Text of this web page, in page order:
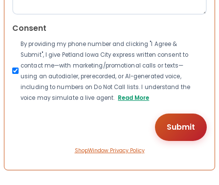
Consent
By providing my phone number and clicking "I Agree &
Submit", I give Petland Iowa City express written consent to
contact me—with marketing/promotional calls or texts—
using an autodialer, prerecorded, or AI-generated voice,
including to numbers on Do Not Call lists. I understand the
voice may simulate a live agent. Read More
ShopWindow Privacy Policy